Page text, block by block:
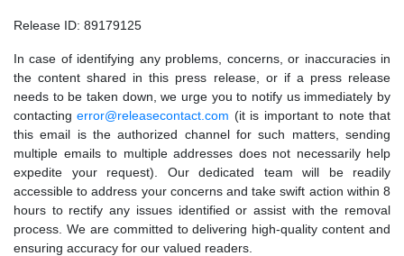
Release ID: 89179125
In case of identifying any problems, concerns, or inaccuracies in
the content shared in this press release, or if a press release
needs to be taken down, we urge you to notify us immediately by
contactingerror@releasecontact.com (it is important to note that
this email is the authorized channel for such matters, sending
multiple emails to multiple addresses does not necessarily help
expedite your request). Our dedicated team will be readily
accessible to address your concerns and take swift action within 8
hours to rectify any issues identified or assist with the removal
process. We are committed to delivering high-quality content and
ensuring accuracy for our valued readers.